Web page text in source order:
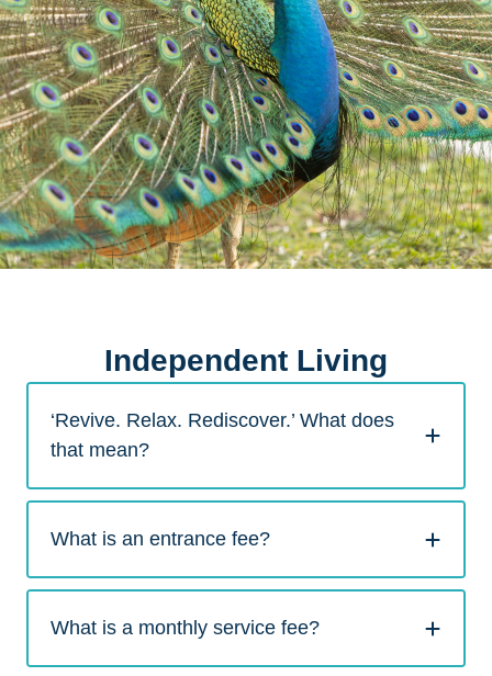
Independent Living
‘Revive. Relax. Rediscover.’ What does
that mean?
What is an entrance fee?
What is a monthly service fee?